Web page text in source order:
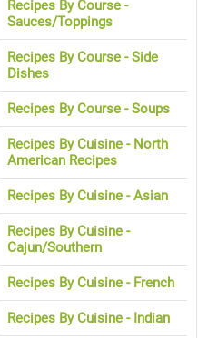
Recipes By Course -
Sauces/Toppings
Recipes By Course - Side
Dishes
Recipes By Course - Soups
Recipes By Cuisine - North
American Recipes
Recipes By Cuisine - Asian
Recipes By Cuisine -
Cajun/Southern
Recipes By Cuisine - French
Recipes By Cuisine - Indian